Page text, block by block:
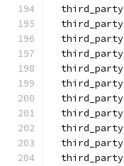
  third_party
  third_party
  third_party
  third_party
  third_party
  third_party
  third_party
  third_party
  third_party
  third_party
  third_party